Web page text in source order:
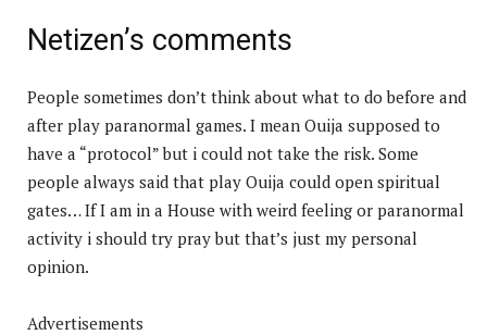
Netizen’s comments
People sometimes don’t think about what to do before and
after play paranormal games. I mean Ouija supposed to
have a “protocol” but i could not take the risk. Some
people always said that play Ouija could open spiritual
gates… If I am in a House with weird feeling or paranormal
activity i should try pray but that’s just my personal
opinion.
Advertisements